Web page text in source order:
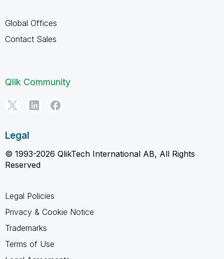
Global Offices
Contact Sales
Qlik Community
Legal
© 1993-2026 QlikTech International AB, All Rights
Reserved
Legal Policies
Privacy & Cookie Notice
Trademarks
Terms of Use